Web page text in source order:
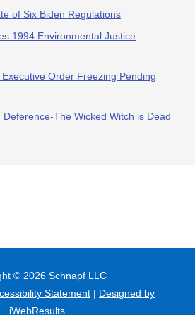
of Six Biden Regulations
1994 Environmental Justice
Order Freezing Pending
The Wicked Witch is Dead
© 2026 Schnapf LLC
Statement
Designed by
iWebResults